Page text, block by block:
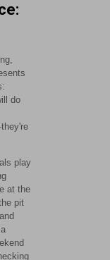
do
play
at the
pit